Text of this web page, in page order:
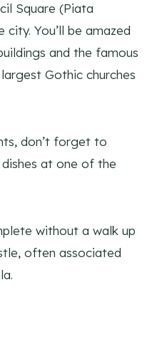
Square (Piata
You’ll be amazed
and the famous
Gothic churches
don’t forget to
at one of the
without a walk up
often associated